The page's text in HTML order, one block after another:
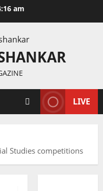
am
LIVE
Studies competitions